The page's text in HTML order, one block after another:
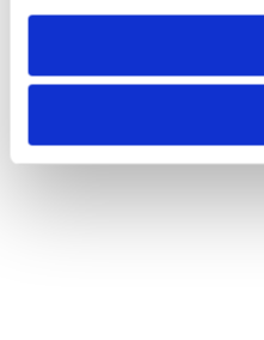
need to be set again.